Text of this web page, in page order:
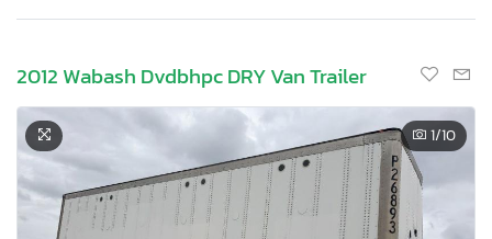
2012 Wabash Dvdbhpc DRY Van Trailer
1/10